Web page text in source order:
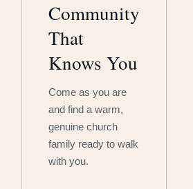
Community
That
Knows You
Come as you are
and find a warm,
genuine church
family ready to walk
with you.